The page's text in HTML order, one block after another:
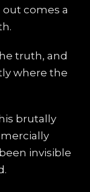
comes a
truth, and
where the
brutally
invisible